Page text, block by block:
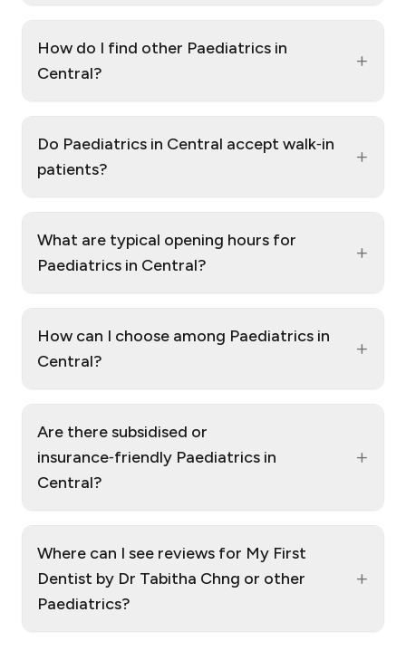
How do I find other Paediatrics in
Central?
+
Do Paediatrics in Central accept walk‑in
patients?
+
What are typical opening hours for
Paediatrics in Central?
+
How can I choose among Paediatrics in
Central?
+
Are there subsidised or
insurance‑friendly Paediatrics in
Central?
+
Where can I see reviews for My First
Dentist by Dr Tabitha Chng or other
Paediatrics?
+